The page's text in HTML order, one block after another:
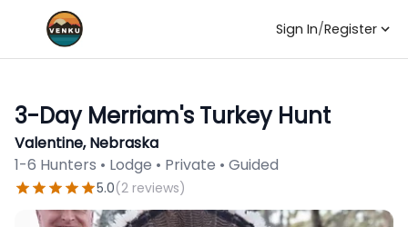
Sign In/Register
3-Day Merriam's Turkey Hunt
Valentine, Nebraska
1-6 Hunters • Lodge • Private • Guided
5.0(2 reviews)